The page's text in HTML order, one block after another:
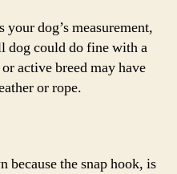
your dog’s measurement,
dog could do fine with a
active breed may have
or rope.
the snap hook, is